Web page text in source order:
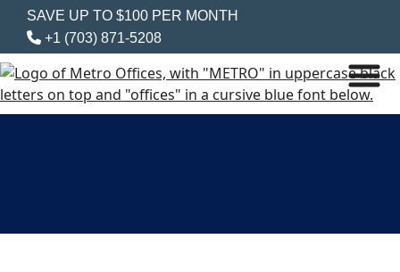
SAVE UP TO $100 PER MONTH
+1 (703) 871-5208